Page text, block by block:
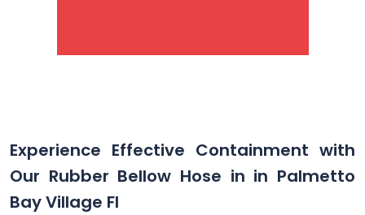
Experience Effective Containment with
Our Rubber Bellow Hose in in Palmetto
Bay Village Fl